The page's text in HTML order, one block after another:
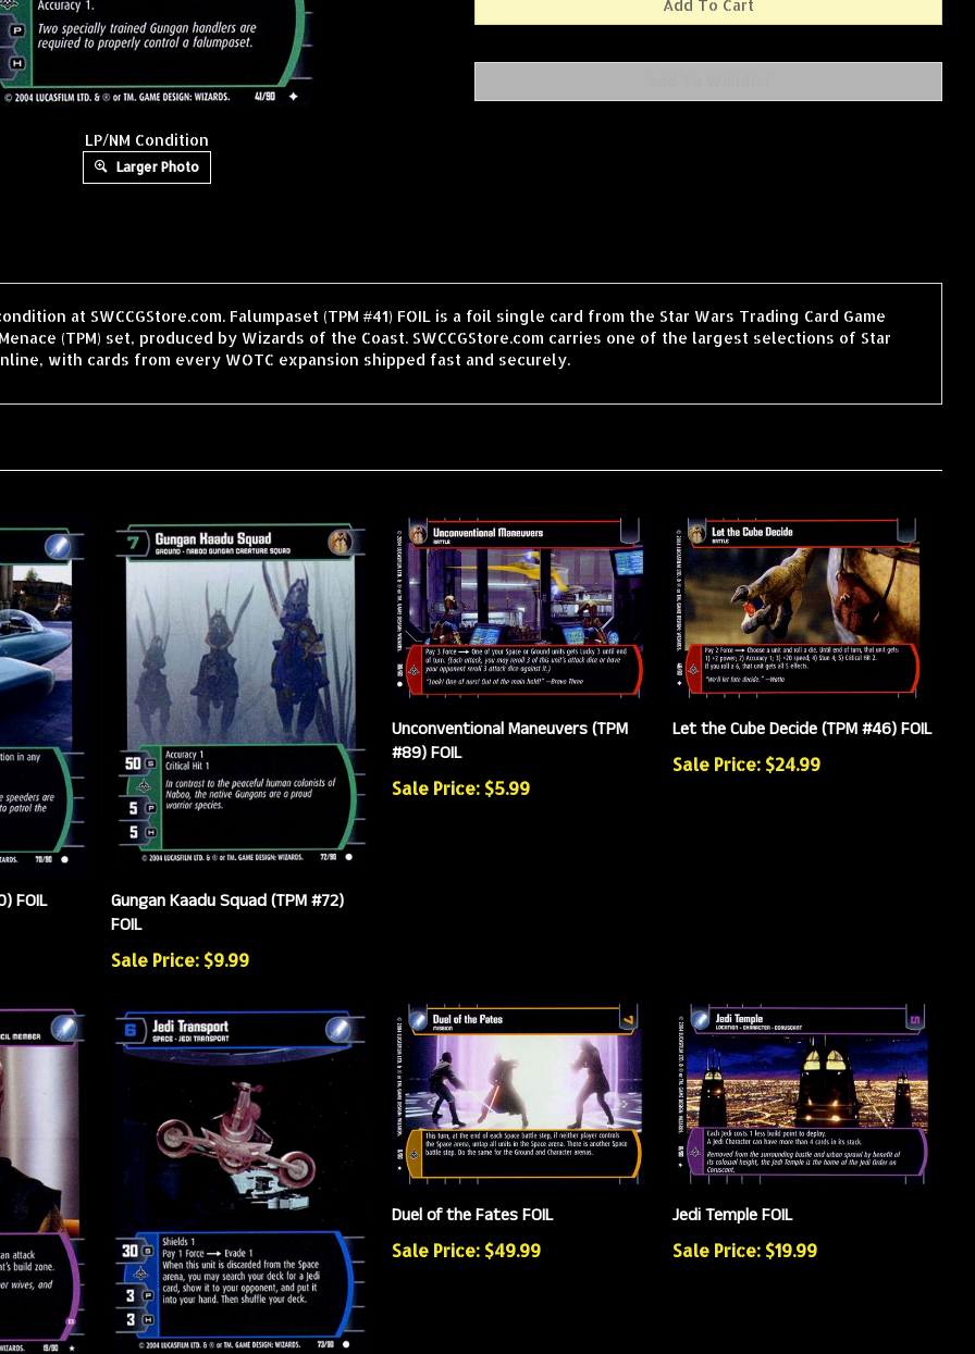
LP/NM Condition
Larger Photo
at SWCCGStore.com. Falumpaset (TPM #41) FOIL is a foil single card from the Star Wars Trading Card Game
Menace (TPM) set, produced by Wizards of the Coast. SWCCGStore.com carries one of the largest selections of Star
with cards from every WOTC expansion shipped fast and securely.
FOIL
Gungan Kaadu Squad (TPM #72)
FOIL
Sale Price: $9.99
Unconventional Maneuvers (TPM
#89) FOIL
Sale Price: $5.99
Let the Cube Decide (TPM #46) FOIL
Sale Price: $24.99
Duel of the Fates FOIL
Sale Price: $49.99
Jedi Temple FOIL
Sale Price: $19.99